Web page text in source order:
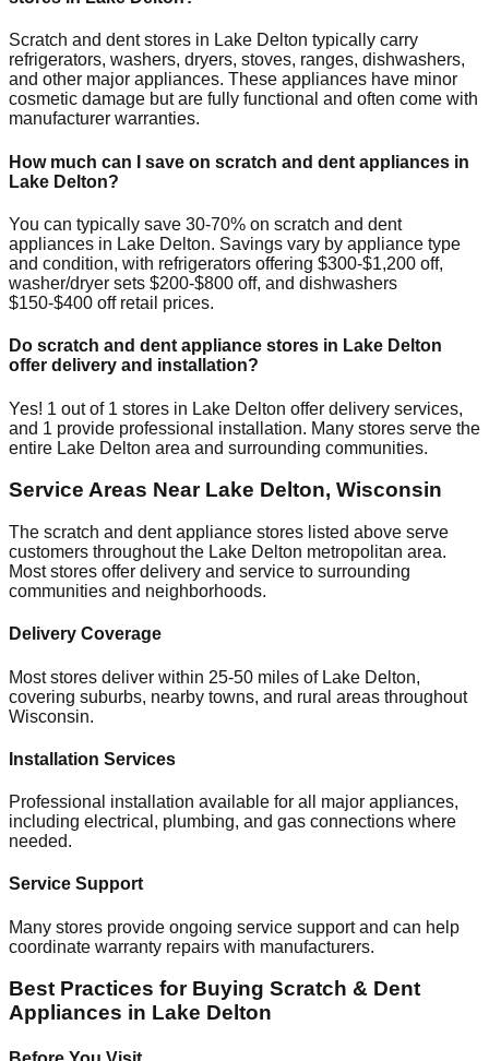
Scratch and dent stores in Lake Delton typically carry
refrigerators, washers, dryers, stoves, ranges, dishwashers,
and other major appliances. These appliances have minor
cosmetic damage but are fully functional and often come with
manufacturer warranties.
How much can I save on scratch and dent appliances in
Lake Delton?
You can typically save 30-70% on scratch and dent
appliances in Lake Delton. Savings vary by appliance type
and condition, with refrigerators offering $300-$1,200 off,
washer/dryer sets $200-$800 off, and dishwashers
$150-$400 off retail prices.
Do scratch and dent appliance stores in Lake Delton
offer delivery and installation?
Yes! 1 out of 1 stores in Lake Delton offer delivery services,
and 1 provide professional installation. Many stores serve the
entire Lake Delton area and surrounding communities.
Service Areas Near Lake Delton, Wisconsin
The scratch and dent appliance stores listed above serve
customers throughout the Lake Delton metropolitan area.
Most stores offer delivery and service to surrounding
communities and neighborhoods.
Delivery Coverage
Most stores deliver within 25-50 miles of Lake Delton,
covering suburbs, nearby towns, and rural areas throughout
Wisconsin.
Installation Services
Professional installation available for all major appliances,
including electrical, plumbing, and gas connections where
needed.
Service Support
Many stores provide ongoing service support and can help
coordinate warranty repairs with manufacturers.
Best Practices for Buying Scratch & Dent
Appliances in Lake Delton